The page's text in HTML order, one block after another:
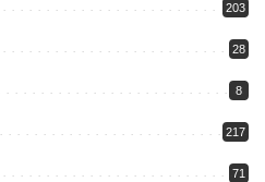
203
28
8
217
71